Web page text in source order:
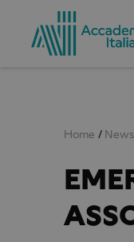
Home News